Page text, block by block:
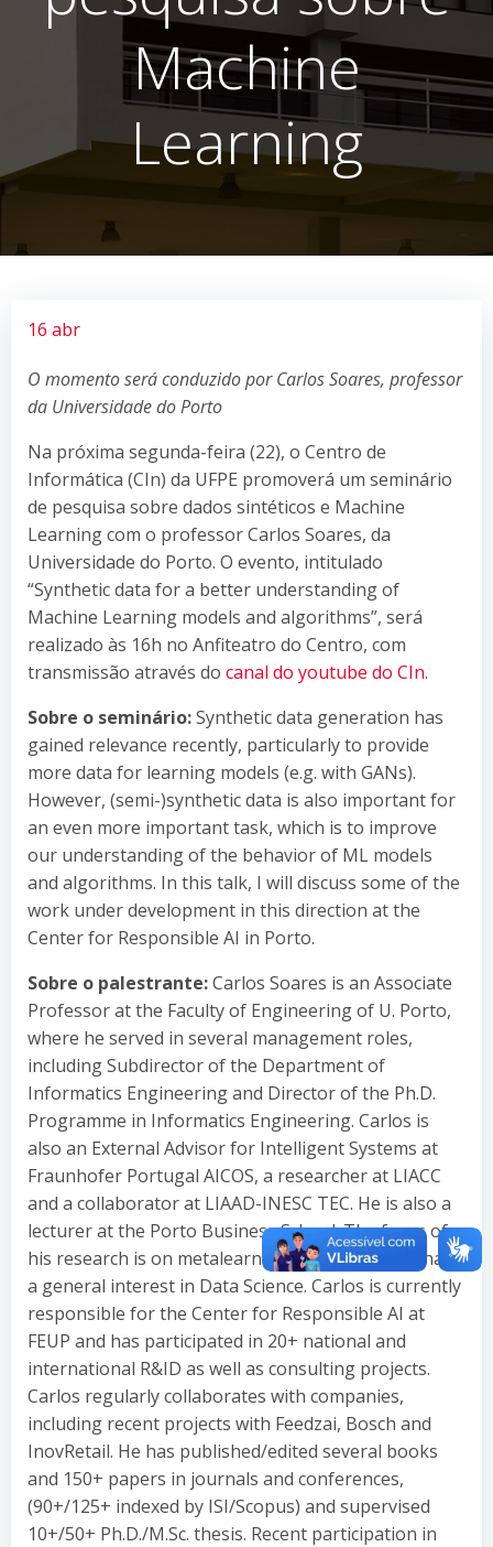
Machine
Learning
16 abr
O momento será conduzido por Carlos Soares, professor
da Universidade do Porto
Na próxima segunda-feira (22), o Centro de
Informática (CIn) da UFPE promoverá um seminário
de pesquisa sobre dados sintéticos e Machine
Learning com o professor Carlos Soares, da
Universidade do Porto. O evento, intitulado
“Synthetic data for a better understanding of
Machine Learning models and algorithms”, será
realizado às 16h no Anfiteatro do Centro, com
transmissão através do canal do youtube do CIn.
Sobre o seminário:Synthetic data generation has
gained relevance recently, particularly to provide
more data for learning models (e.g. with GANs).
However, (semi-)synthetic data is also important for
an even more important task, which is to improve
our understanding of the behavior of ML models
and algorithms. In this talk, I will discuss some of the
work under development in this direction at the
Center for Responsible AI in Porto.
Sobre o palestrante:Carlos Soares is an Associate
Professor at the Faculty of Engineering of U. Porto,
where he served in several management roles,
including Subdirector of the Department of
Informatics Engineering and Director of the Ph.D.
Programme in Informatics Engineering. Carlos is
also an External Advisor for Intelligent Systems at
Fraunhofer Portugal AICOS, a researcher at LIACC
and a collaborator at LIAAD-INESC TEC. He is also a
lecturer at the Porto Business School. The focus of
his research is on metalearning/autoML but he has
a general interest in Data Science. Carlos is currently
responsible for the Center for Responsible AI at
FEUP and has participated in 20+ national and
international R&ID as well as consulting projects.
Carlos regularly collaborates with companies,
including recent projects with Feedzai, Bosch and
InovRetail. He has published/edited several books
and 150+ papers in journals and conferences,
(90+/125+ indexed by ISI/Scopus) and supervised
10+/50+ Ph.D./M.Sc. thesis. Recent participation in